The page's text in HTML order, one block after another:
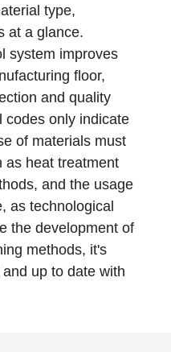
type,
at a glance.
system improves
floor,
and quality
codes only indicate
of materials must
as heat treatment
and the usage
as technological
the development of
methods, it's
up to date with